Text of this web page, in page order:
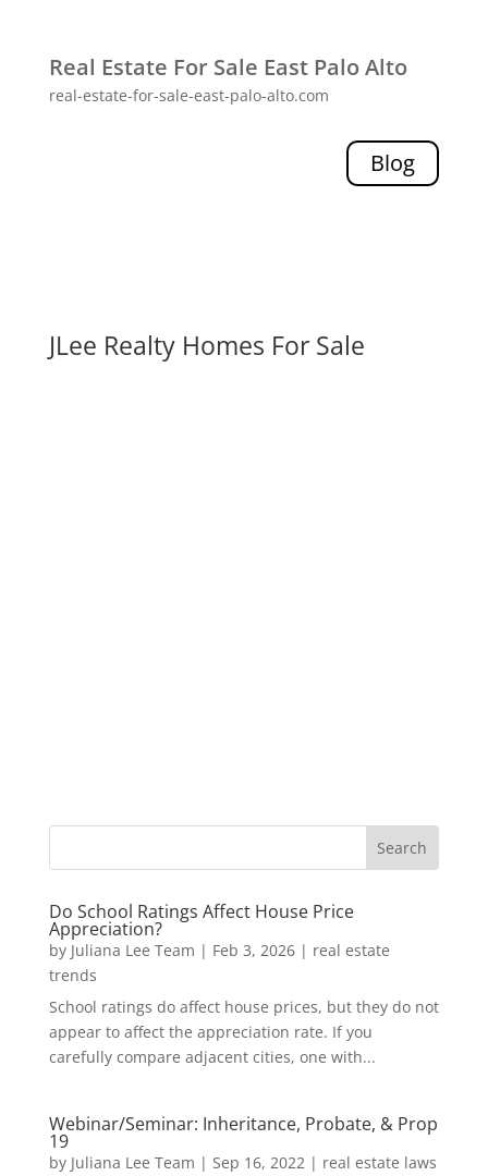
Real Estate For Sale East Palo Alto
real-estate-for-sale-east-palo-alto.com
Blog
JLee Realty Homes For Sale
Do School Ratings Affect House Price
Appreciation?
by Juliana Lee Team | Feb 3, 2026| real estate
trends
School ratings do affect house prices, but they do not
appear to affect the appreciation rate. If you
carefully compare adjacent cities, one with...
Webinar/Seminar: Inheritance, Probate, & Prop
19
by Juliana Lee Team | Sep 16, 2022| real estate laws